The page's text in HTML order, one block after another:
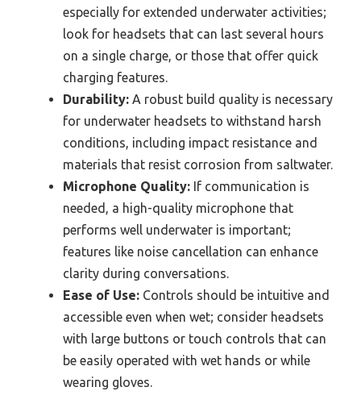
especially for extended underwater activities;
look for headsets that can last several hours
on a single charge, or those that offer quick
charging features.
Durability: A robust build quality is necessary
for underwater headsets to withstand harsh
conditions, including impact resistance and
materials that resist corrosion from saltwater.
Microphone Quality: If communication is
needed, a high-quality microphone that
performs well underwater is important;
features like noise cancellation can enhance
clarity during conversations.
Ease of Use: Controls should be intuitive and
accessible even when wet; consider headsets
with large buttons or touch controls that can
be easily operated with wet hands or while
wearing gloves.